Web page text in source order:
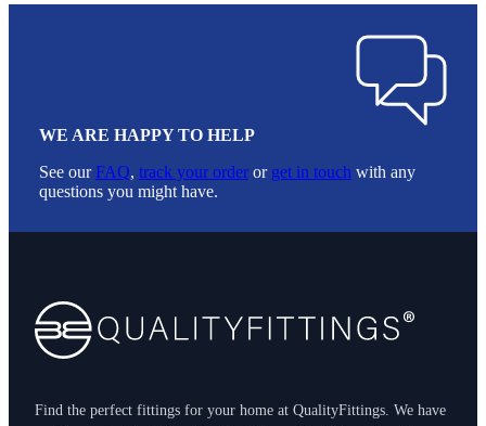
WE ARE HAPPY TO HELP
See ourFAQ, track your order or get in touch with any
questions you might have.
Find the perfect fittings for your home at QualityFittings. We have